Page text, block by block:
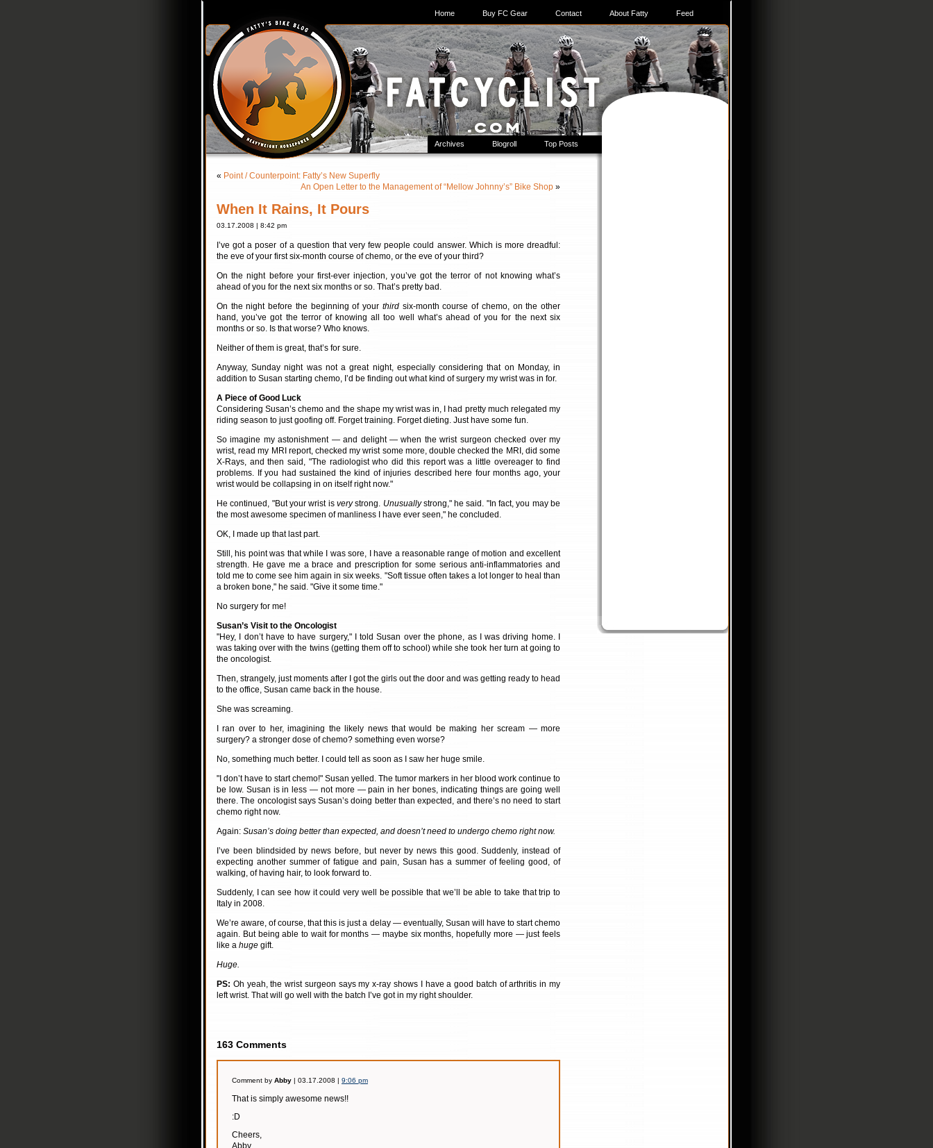
Home Buy FC Gear Contact About Fatty Feed
Archives Blogroll Top Posts
« Point / Counterpoint: Fatty’s New Superfly
An Open Letter to the Management of “Mellow Johnny’s” Bike Shop »
When It Rains, It Pours
03.17.2008 | 8:42 pm
I’ve got a poser of a question that very few people could answer. Which is more dreadful:
the eve of your first six-month course of chemo, or the eve of your third?
On the night before your first-ever injection, you’ve got the terror of not knowing what’s
ahead of you for the next six months or so. That’s pretty bad.
On the night before the beginning of your thirdsix-month course of chemo, on the other
hand, you’ve got the terror of knowing all too well what’s ahead of you for the next six
months or so. Is that worse? Who knows.
Neither of them is great, that’s for sure.
Anyway, Sunday night was not a great night, especially considering that on Monday, in
addition to Susan starting chemo, I’d be finding out what kind of surgery my wrist was in for.
A Piece of Good Luck
Considering Susan’s chemo and the shape my wrist was in, I had pretty much relegated my
riding season to just goofing off. Forget training. Forget dieting. Just have some fun.
So imagine my astonishment — and delight — when the wrist surgeon checked over my
wrist, read my MRI report, checked my wrist some more, double checked the MRI, did some
X-Rays, and then said, "The radiologist who did this report was a little overeager to find
problems. If you had sustained the kind of injuries described here four months ago, your
wrist would be collapsing in on itself right now."
He continued, "But your wrist is verystrong. Unusuallystrong," he said. "In fact, you may be
the most awesome specimen of manliness I have ever seen," he concluded.
OK, I made up that last part.
Still, his point was that while I was sore, I have a reasonable range of motion and excellent
strength. He gave me a brace and prescription for some serious anti-inflammatories and
told me to come see him again in six weeks. "Soft tissue often takes a lot longer to heal than
a broken bone," he said. "Give it some time."
No surgery for me!
Susan’s Visit to the Oncologist
"Hey, I don’t have to have surgery," I told Susan over the phone, as I was driving home. I
was taking over with the twins (getting them off to school) while she took her turn at going to
the oncologist.
Then, strangely, just moments after I got the girls out the door and was getting ready to head
to the office, Susan came back in the house.
She was screaming.
I ran over to her, imagining the likely news that would be making her scream — more
surgery? a stronger dose of chemo? something even worse?
No, something much better. I could tell as soon as I saw her huge smile.
"I don’t have to start chemo!" Susan yelled. The tumor markers in her blood work continue to
be low. Susan is in less — not more — pain in her bones, indicating things are going well
there. The oncologist says Susan’s doing better than expected, and there’s no need to start
chemo right now.
Again: Susan’s doing better than expected, and doesn’t need to undergo chemo right now.
I’ve been blindsided by news before, but never by news this good. Suddenly, instead of
expecting another summer of fatigue and pain, Susan has a summer of feeling good, of
walking, of having hair, to look forward to.
Suddenly, I can see how it could very well be possible that we’ll be able to take that trip to
Italy in 2008.
We’re aware, of course, that this is just a delay — eventually, Susan will have to start chemo
again. But being able to wait for months — maybe six months, hopefully more — just feels
like a huge gift.
Huge.
PS: Oh yeah, the wrist surgeon says my x-ray shows I have a good batch of arthritis in my
left wrist. That will go well with the batch I’ve got in my right shoulder.
163 Comments
Comment by Abby | 03.17.2008 | 9:06 pm
That is simply awesome news!!
:D
Cheers,
Abby